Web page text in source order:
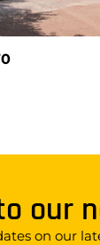
our
on our